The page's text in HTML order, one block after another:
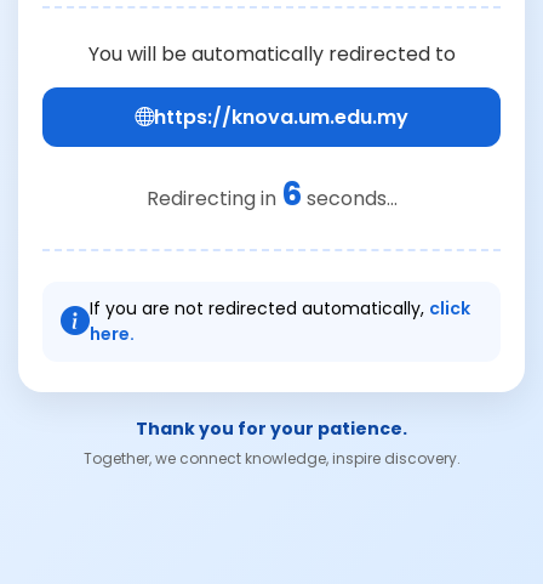
You will be automatically redirected to
https://knova.um.edu.my
Redirecting in 6 seconds...
If you are not redirected automatically, click
here.
Thank you for your patience.
Together, we connect knowledge, inspire discovery.